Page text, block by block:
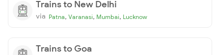
Trains to New Delhi
via Patna, Varanasi, Mumbai, Lucknow
Trains to Goa